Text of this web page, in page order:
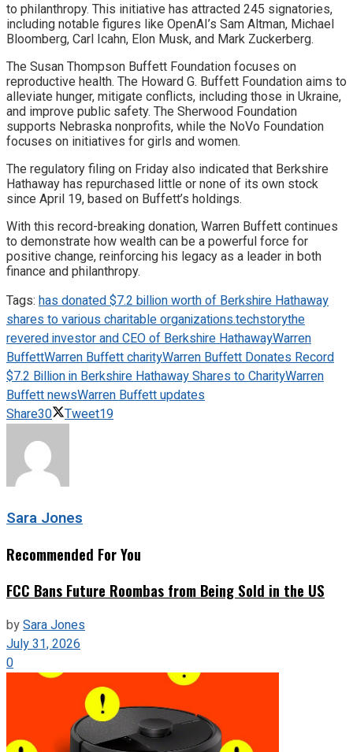
to philanthropy. This initiative has attracted 245 signatories,
including notable figures like OpenAI’s Sam Altman, Michael
Bloomberg, Carl Icahn, Elon Musk, and Mark Zuckerberg.
The Susan Thompson Buffett Foundation focuses on
reproductive health. The Howard G. Buffett Foundation aims to
alleviate hunger, mitigate conflicts, including those in Ukraine,
and improve public safety. The Sherwood Foundation
supports Nebraska nonprofits, while the NoVo Foundation
focuses on initiatives for girls and women.
The regulatory filing on Friday also indicated that Berkshire
Hathaway has repurchased little or none of its own stock
since April 19, based on Buffett’s holdings.
With this record-breaking donation, Warren Buffett continues
to demonstrate how wealth can be a powerful force for
positive change, reinforcing his legacy as a leader in both
finance and philanthropy.
Tags: has donated $7.2 billion worth of Berkshire Hathaway
shares to various charitable organizations.techstorythe
revered investor and CEO of Berkshire HathawayWarren
BuffettWarren Buffett charityWarren Buffett Donates Record
$7.2 Billion in Berkshire Hathaway Shares to CharityWarren
Buffett newsWarren Buffett updates
Share30 Tweet19
Sara Jones
Recommended For You
FCC Bans Future Roombas from Being Sold in the US
bySara Jones
July 31, 2026
0